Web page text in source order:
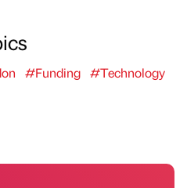
#Funding #Technology